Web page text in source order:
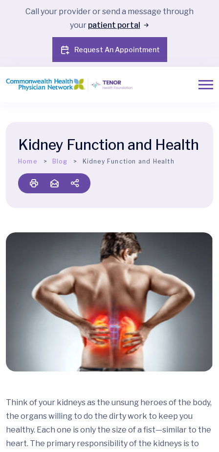
Call your provider or send a message through
your patient portal
Request An Appointment
Kidney Function and Health
Home Blog Kidney Function and Health
Think of your kidneys as the unsung heroes of the body,
the organs willing to do the dirty work to keep you
healthy. Each one is only the size of a fist—similar to the
heart. The primary responsibility of the kidneys is to